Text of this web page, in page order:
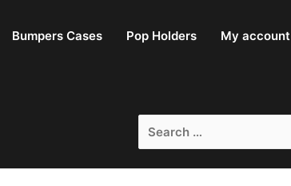
Bumpers Cases Pop Holders My account
Search